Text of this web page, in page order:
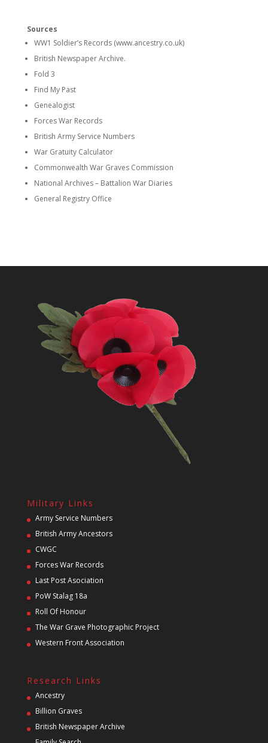
Sources
WW1 Soldier’s Records (www.ancestry.co.uk)
British Newspaper Archive.
Fold 3
Find My Past
Genealogist
Forces War Records
British Army Service Numbers
War Gratuity Calculator
Commonwealth War Graves Commission
National Archives – Battalion War Diaries
General Registry Office
Military Links
Army Service Numbers
British Army Ancestors
CWGC
Forces War Records
Last Post Asociation
PoW Stalag 18a
Roll Of Honour
The War Grave Photographic Project
Western Front Association
Research Links
Ancestry
Billion Graves
British Newspaper Archive